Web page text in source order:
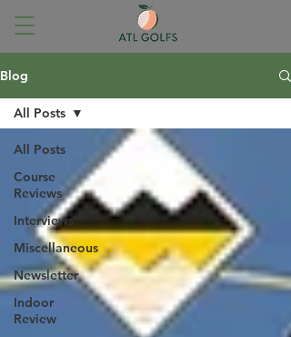
Blog
All Posts
Course
Reviews
Interviews
Miscellaneous
Newsletter
Indoor
Review
All Posts